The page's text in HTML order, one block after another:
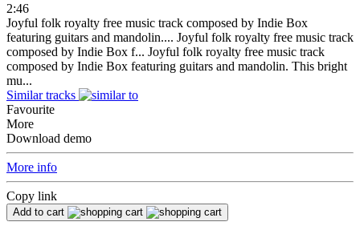
2:46
Joyful folk royalty free music track composed by Indie Box
featuring guitars and mandolin.... Joyful folk royalty free music track
composed by Indie Box f... Joyful folk royalty free music track
composed by Indie Box featuring guitars and mandolin. This bright
mu...
Similar tracks
Favourite
More
Download demo
More info
Copy link
Add to cart